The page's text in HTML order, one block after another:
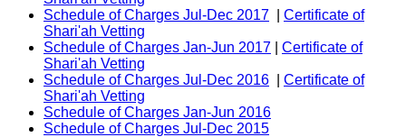
Schedule of Charges Jul-Dec 2017
Certificate of
Shari'ah Vetting
Schedule of Charges Jan-Jun 2017
Certificate of
Shari'ah Vetting
Schedule of Charges Jul-Dec 2016
Certificate of
Shari'ah Vetting
Schedule of Charges Jan-Jun 2016
Schedule of Charges Jul-Dec 2015